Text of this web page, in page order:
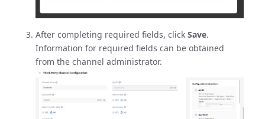
After completing required fields, click Save.
Information for required fields can be obtained
from the channel administrator.